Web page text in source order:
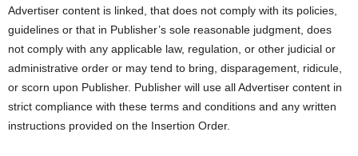
Advertiser content is linked, that does not comply with its policies,
guidelines or that in Publisher’s sole reasonable judgment, does
not comply with any applicable law, regulation, or other judicial or
administrative order or may tend to bring, disparagement, ridicule,
or scorn upon Publisher. Publisher will use all Advertiser content in
strict compliance with these terms and conditions and any written
instructions provided on the Insertion Order.